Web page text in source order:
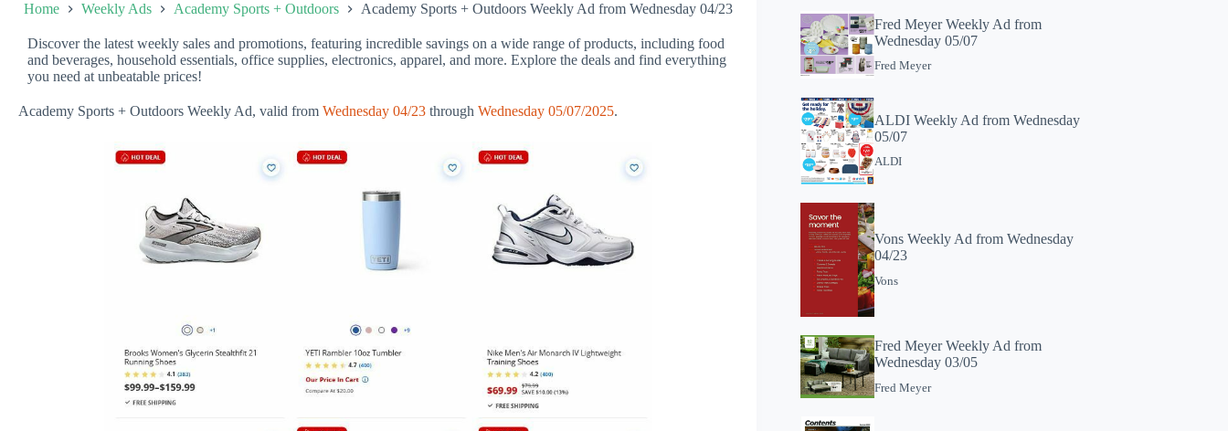
Home Weekly Ads Academy Sports + Outdoors Academy Sports + Outdoors Weekly Ad from Wednesday 04/23
Discover the latest weekly sales and promotions, featuring incredible savings on a wide range of products, including food
and beverages, household essentials, office supplies, electronics, apparel, and more. Explore the deals and find everything
you need at unbeatable prices!
Academy Sports + Outdoors Weekly Ad, valid from Wednesday 04/23 through Wednesday 05/07/2025.
Fred Meyer Weekly Ad from
Wednesday 05/07
Fred Meyer
ALDI Weekly Ad from Wednesday
05/07
ALDI
Vons Weekly Ad from Wednesday
04/23
Vons
Fred Meyer Weekly Ad from
Wednesday 03/05
Fred Meyer